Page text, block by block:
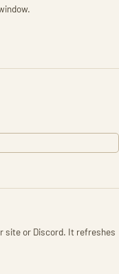
site or Discord. It refreshes